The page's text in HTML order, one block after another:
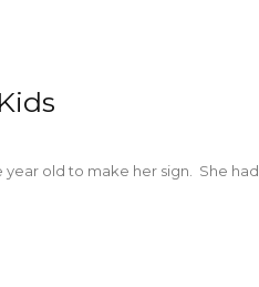
old to make her sign. She